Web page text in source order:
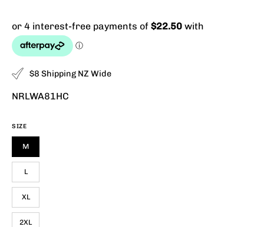
$8 Shipping NZ Wide
NRLWA81HC
SIZE
M
L
XL
2XL